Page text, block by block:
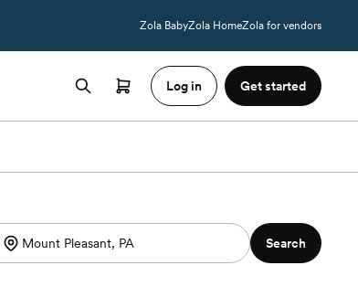
Zola BabyZola HomeZola for vendors
Log in Get started
Search